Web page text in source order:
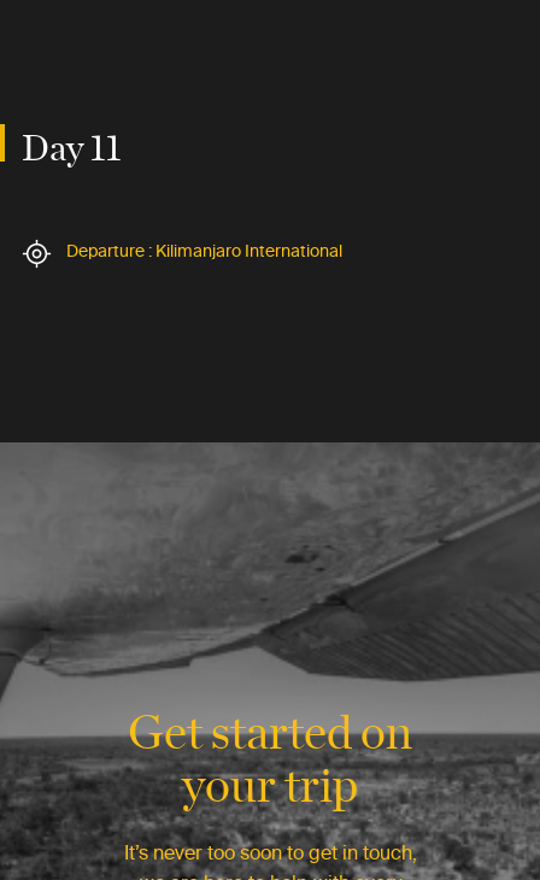
Day 11
Departure : Kilimanjaro International
Get started on
your trip
It’s never too soon to get in touch,